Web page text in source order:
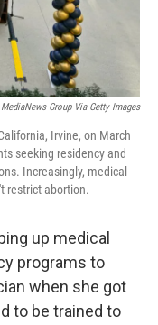
MediaNews Group Via Getty Images
Irvine, on March
seeking residency and
Increasingly, medical
restrict abortion.
up medical
programs to
when she got
to be trained to